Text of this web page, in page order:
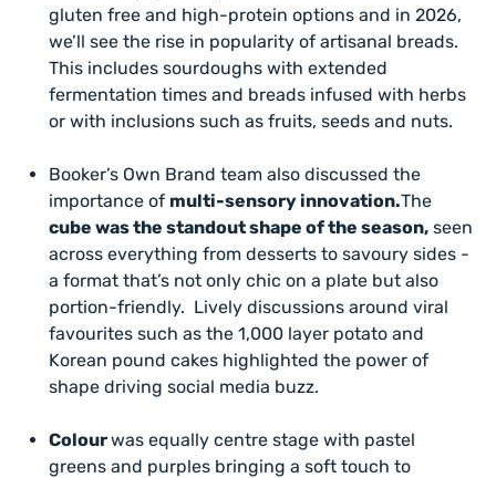
gluten free and high-protein options and in 2026,
we’ll see the rise in popularity of artisanal breads.
This includes sourdoughs with extended
fermentation times and breads infused with herbs
or with inclusions such as fruits, seeds and nuts.
Booker’s Own Brand team also discussed the
importance of multi-sensory innovation.The
cube was the standout shape of the season, seen
across everything from desserts to savoury sides -
a format that’s not only chic on a plate but also
portion-friendly. Lively discussions around viral
favourites such as the 1,000 layer potato and
Korean pound cakes highlighted the power of
shape driving social media buzz.
Colourwas equally centre stage with pastel
greens and purples bringing a soft touch to